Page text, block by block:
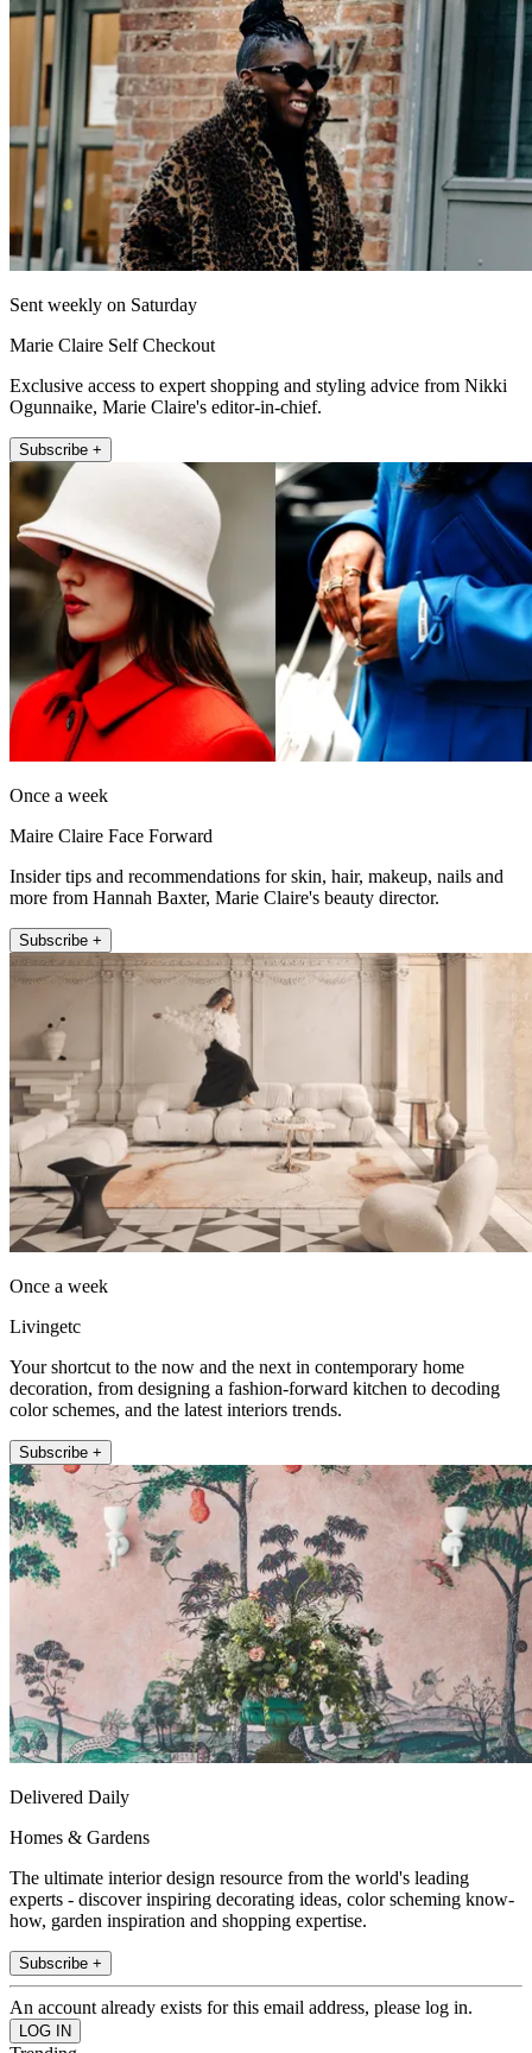
Sent weekly on Saturday
Marie Claire Self Checkout
Exclusive access to expert shopping and styling advice from Nikki
Ogunnaike, Marie Claire's editor-in-chief.
Subscribe +
Once a week
Maire Claire Face Forward
Insider tips and recommendations for skin, hair, makeup, nails and
more from Hannah Baxter, Marie Claire's beauty director.
Subscribe +
Once a week
Livingetc
Your shortcut to the now and the next in contemporary home
decoration, from designing a fashion-forward kitchen to decoding
color schemes, and the latest interiors trends.
Subscribe +
Delivered Daily
Homes & Gardens
The ultimate interior design resource from the world's leading
experts - discover inspiring decorating ideas, color scheming know-
how, garden inspiration and shopping expertise.
Subscribe +
An account already exists for this email address, please log in.